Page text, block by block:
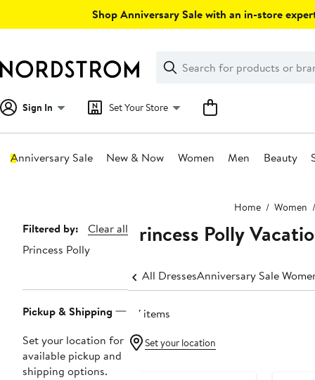
Shop Anniversary Sale with an in-store
Search
Clear
Clear
Search
Sign In Set Your Store
Anniversary Sale New & Now Women Men Beauty
Home Women
Page
Navigation
Filtered by:
Clear all
Princess Polly
Pickup & Shipping
Set your location for
available pickup and
shipping options.
Princess Polly
All DressesAnniversary Sale
87 items
Set your location